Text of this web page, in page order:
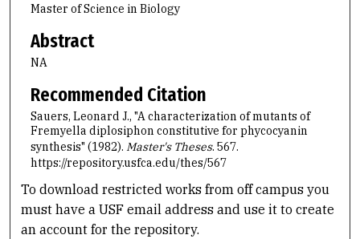
Master of Science in Biology
Abstract
NA
Recommended Citation
Sauers, Leonard J., "A characterization of mutants of
Fremyella diplosiphon constitutive for phycocyanin
synthesis" (1982). Master's Theses. 567.
https://repository.usfca.edu/thes/567
To download restricted works from off campus you
must have a USF email address and use it to create
an account for the repository.